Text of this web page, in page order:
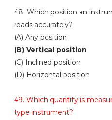
48. Which position an
reads accurately?
(A) Any position
(B) Vertical position
(C) Inclined position
(D) Horizontal position
49. Which quantity is
type instrument?